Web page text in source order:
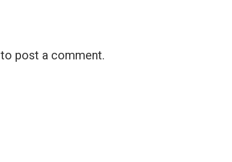
to post a comment.